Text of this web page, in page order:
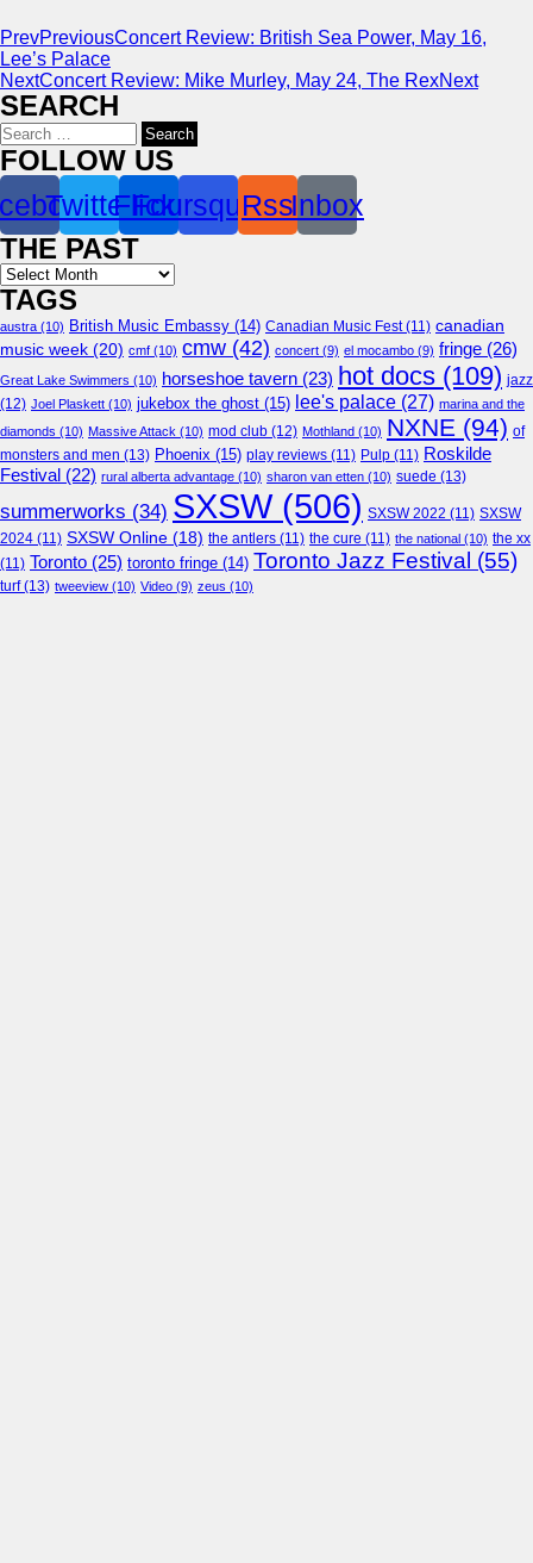
PrevPreviousConcert Review: British Sea Power, May 16,
Lee’s Palace
NextConcert Review: Mike Murley, May 24, The RexNext
SEARCH
Search
for:
FOLLOW US
TwitterFlickr
Foursquare
RssInbox
THE PAST
Archives
TAGS
austra (10) British Music Embassy (14) Canadian Music Fest(11) canadian
music week (20) cmf (10) cmw (42) concert (9) el mocambo (9) fringe (26)
Great Lake Swimmers (10) horseshoe tavern (23) hot docs (109) jazz
(12) Joel Plaskett (10) jukebox the ghost (15) lee's palace (27) marina and the
diamonds (10) Massive Attack (10) mod club (12) Mothland (10) NXNE (94) of
monsters and men (13) Phoenix (15) play reviews (11) Pulp (11) Roskilde
Festival (22) rural alberta advantage (10) sharon van etten (10) suede (13)
summerworks (34) SXSW(506) SXSW 2022 (11) SXSW
2024 (11) SXSW Online (18) the antlers (11) the cure (11) the national (10) the xx
(11) Toronto (25) toronto fringe (14) Toronto Jazz Festival (55)
turf(13) tweeview (10) Video (9) zeus (10)